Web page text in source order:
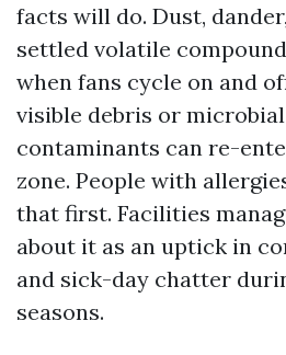
facts will do. Dust,
settled volatile
when fans cycle on and
visible debris or
contaminants can re-
zone. People with
that first. Facilities
about it as an uptick in
and sick-day chatter
seasons.